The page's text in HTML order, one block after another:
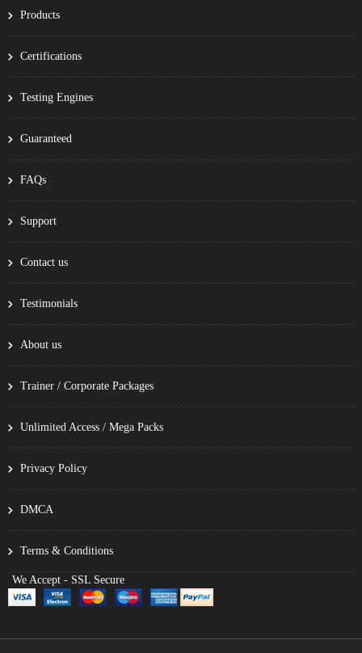
Products
Certifications
Testing Engines
Guaranteed
FAQs
Support
Contact us
Testimonials
About us
Trainer / Corporate Packages
Unlimited Access / Mega Packs
Privacy Policy
DMCA
Terms & Conditions
We Accept - SSL Secure